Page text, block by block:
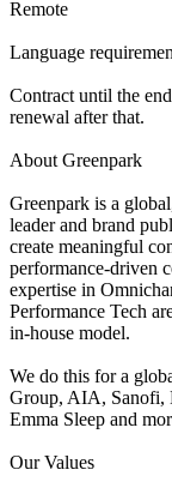
Remote
Language
Contract until the
renewal after that.
About Greenpark
Greenpark is a
leader and brand
create meaningful
performance-driven
expertise in
Performance Tech
in-house model.
We do this for a
Group, AIA, Sanofi,
Emma Sleep and
Our Values